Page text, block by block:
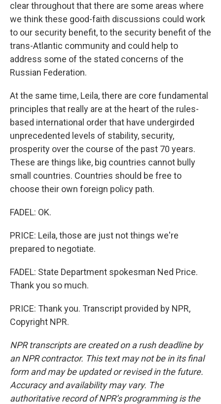
clear throughout that there are some areas where
we think these good-faith discussions could work
to our security benefit, to the security benefit of the
trans-Atlantic community and could help to
address some of the stated concerns of the
Russian Federation.
At the same time, Leila, there are core fundamental
principles that really are at the heart of the rules-
based international order that have undergirded
unprecedented levels of stability, security,
prosperity over the course of the past 70 years.
These are things like, big countries cannot bully
small countries. Countries should be free to
choose their own foreign policy path.
FADEL: OK.
PRICE: Leila, those are just not things we're
prepared to negotiate.
FADEL: State Department spokesman Ned Price.
Thank you so much.
PRICE: Thank you. Transcript provided by NPR,
Copyright NPR.
NPR transcripts are created on a rush deadline by
an NPR contractor. This text may not be in its final
form and may be updated or revised in the future.
Accuracy and availability may vary. The
authoritative record of NPR’s programming is the